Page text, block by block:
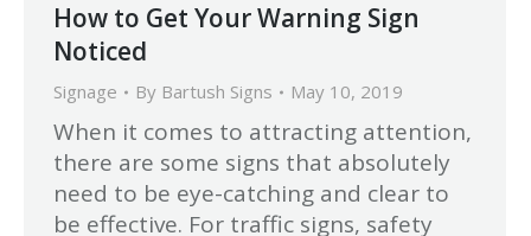
How to Get Your Warning Sign
Noticed
Signage By Bartush Signs May 10, 2019
When it comes to attracting attention,
there are some signs that absolutely
need to be eye-catching and clear to
be effective. For traffic signs, safety